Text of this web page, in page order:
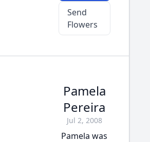
Send
Flowers
Pamela
Pereira
Jul 2, 2008
Pamela was